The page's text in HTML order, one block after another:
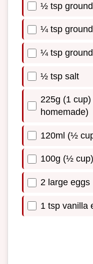
½ tsp
¼ tsp
¼ tsp
½ tsp salt
225g (1
homemade)
120ml (½
100g (½
2 large eggs
1 tsp vanilla